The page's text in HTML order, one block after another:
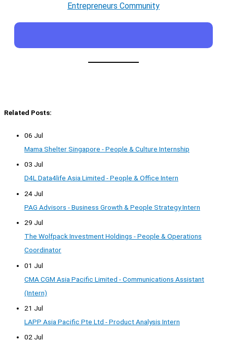
Entrepreneurs Community
Related Posts:
06 Jul
Mama Shelter Singapore - People & Culture Internship
03 Jul
D4L Data4life Asia Limited - People & Office Intern
24 Jul
PAG Advisors - Business Growth & People Strategy Intern
29 Jul
The Wolfpack Investment Holdings - People & Operations
Coordinator
01 Jul
CMA CGM Asia Pacific Limited - Communications Assistant
(Intern)
21 Jul
LAPP Asia Pacific Pte Ltd - Product Analysis Intern
02 Jul